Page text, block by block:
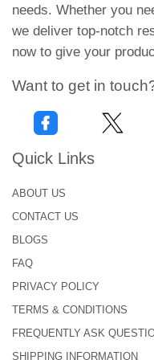
Creates a real-life
design has depth
These labels are
Animated
Ever seen a still
microseconds? Well,
create an illusion for
Zoom Stickers:
As the name shows,
these stickers can be
needs. Whether you
we deliver top-notch
now to give your
Want to get in
Quick Links
ABOUT US
CONTACT US
BLOGS
FAQ
PRIVACY POLICY
TERMS & CONDITIONS
FREQUENTLY ASK
SHIPPING INFORMATION